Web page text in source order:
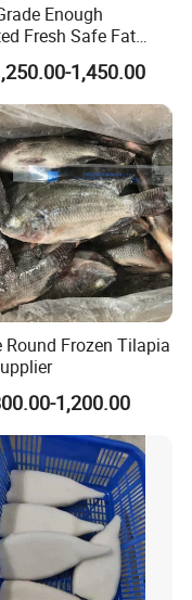
Enough
Fresh Safe Fat
High-Fish-Content
Surimi1,450.00
Round Frozen Tilapia
1,200.00